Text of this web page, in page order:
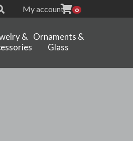
My account 0
&
Ornaments &
Glass